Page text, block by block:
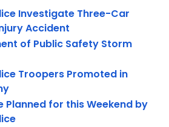
Investigate Three-Car
Accident
of Public Safety Storm
Troopers Promoted in
Planned for this Weekend by